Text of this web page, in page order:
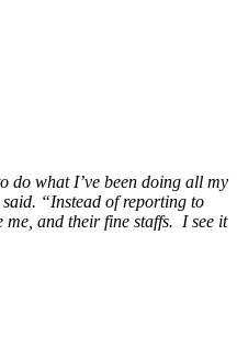
do what I’ve been doing all my
“Instead of reporting to
me, and their fine staffs. I see it